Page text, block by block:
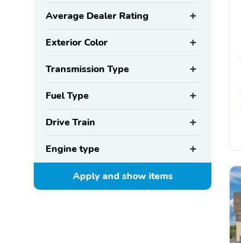
Average Dealer Rating
Exterior Color
Transmission Type
Fuel Type
Drive Train
Engine type
Apply and showitems